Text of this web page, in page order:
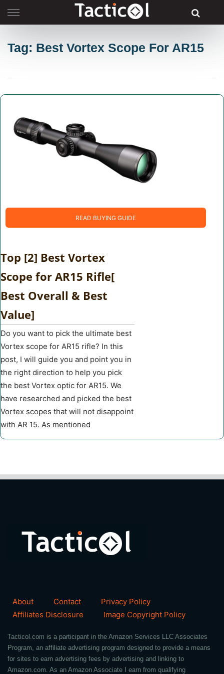
to
Tag: Best Vortex Scope For AR15
READ BUYING GUIDE
Top [2] Best Vortex
Scope for AR15 Rifle[
Best Overall & Best
Value]
Do you want to pick the ultimate best
Vortex scope for AR15 rifle? In this
post, I will guide you and point you in
the right direction to help you pick
the best Vortex optic for AR15. We
have researched and picked the best
Vortex scopes that will not disappoint
with AR 15. As mentioned
About Contact
Privacy Policy
Affiliates Disclosure
Image Copyright Policy
Tacticol.com is a participant in the Amazon Services LLC Associates
Program, an affiliate advertising program designed to provide a means
for sites to earn advertising fees by advertising and linking to
Amazon.com. As an Amazon Associate I earn from qualifying